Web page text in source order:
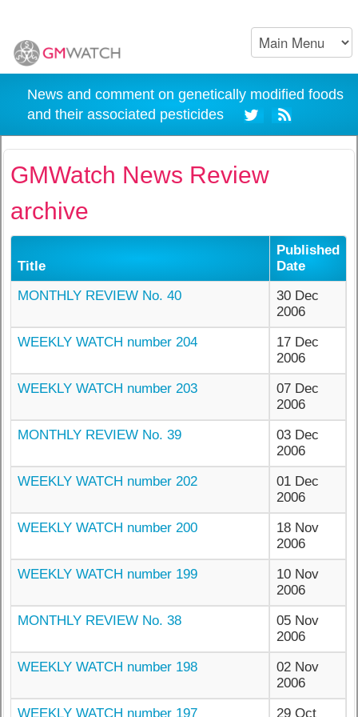
News and comment on genetically modified foods
and their associated pesticides
GMWatch News Review
archive
Title
Published
Date
MONTHLY REVIEW No. 40
30 Dec
2006
WEEKLY WATCH number 204
17 Dec
2006
WEEKLY WATCH number 203
07 Dec
2006
MONTHLY REVIEW No. 39
03 Dec
2006
WEEKLY WATCH number 202
01 Dec
2006
WEEKLY WATCH number 200
18 Nov
2006
WEEKLY WATCH number 199
10 Nov
2006
MONTHLY REVIEW No. 38
05 Nov
2006
WEEKLY WATCH number 198
02 Nov
2006
WEEKLY WATCH number 197
29 Oct